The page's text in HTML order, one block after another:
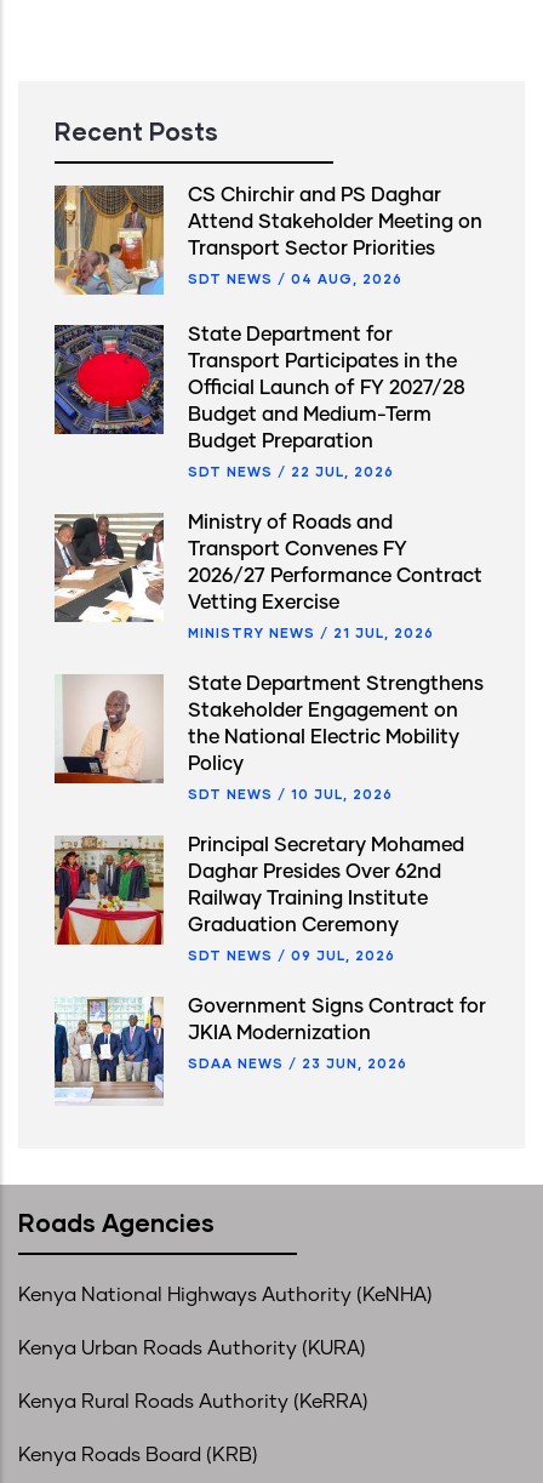
Recent Posts
CS Chirchir and PS Daghar
Attend Stakeholder Meeting on
Transport Sector Priorities
SDT NEWS / 04 AUG, 2026
State Department for
Transport Participates in the
Official Launch of FY 2027/28
Budget and Medium-Term
Budget Preparation
SDT NEWS / 22 JUL, 2026
Ministry of Roads and
Transport Convenes FY
2026/27 Performance Contract
Vetting Exercise
MINISTRY NEWS / 21 JUL, 2026
State Department Strengthens
Stakeholder Engagement on
the National Electric Mobility
Policy
SDT NEWS / 10 JUL, 2026
Principal Secretary Mohamed
Daghar Presides Over 62nd
Railway Training Institute
Graduation Ceremony
SDT NEWS / 09 JUL, 2026
Government Signs Contract for
JKIA Modernization
SDAA NEWS / 23 JUN, 2026
Roads Agencies
Kenya National Highways Authority (KeNHA)
Kenya Urban Roads Authority (KURA)
Kenya Rural Roads Authority (KeRRA)
Kenya Roads Board (KRB)